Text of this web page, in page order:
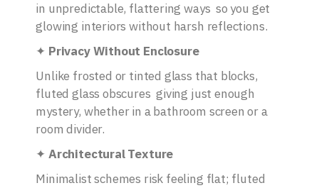
in unpredictable, flattering ways so you get
glowing interiors without harsh reflections.
✦ Privacy Without Enclosure
Unlike frosted or tinted glass that blocks,
fluted glass obscures giving just enough
mystery, whether in a bathroom screen or a
room divider.
✦ Architectural Texture
Minimalist schemes risk feeling flat; fluted